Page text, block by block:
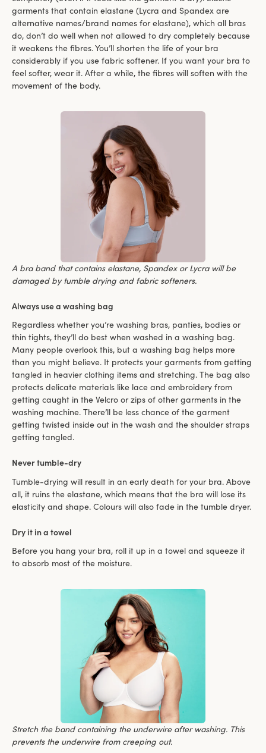
garments that contain elastane (Lycra and Spandex are
alternative names/brand names for elastane), which all bras
do, don’t do well when not allowed to dry completely because
it weakens the fibres. You’ll shorten the life of your bra
considerably if you use fabric softener. If you want your bra to
feel softer, wear it. After a while, the fibres will soften with the
movement of the body.
A bra band that contains elastane, Spandex or Lycra will be
damaged by tumble drying and fabric softeners.
Always use a washing bag
Regardless whether you’re washing bras, panties, bodies or
thin tights, they’ll do best when washed in a washing bag.
Many people overlook this, but a washing bag helps more
than you might believe. It protects your garments from getting
tangled in heavier clothing items and stretching. The bag also
protects delicate materials like lace and embroidery from
getting caught in the Velcro or zips of other garments in the
washing machine. There’ll be less chance of the garment
getting twisted inside out in the wash and the shoulder straps
getting tangled.
Never tumble-dry
Tumble-drying will result in an early death for your bra. Above
all, it ruins the elastane, which means that the bra will lose its
elasticity and shape. Colours will also fade in the tumble dryer.
Dry it in a towel
Before you hang your bra, roll it up in a towel and squeeze it
to absorb most of the moisture.
Stretch the band containing the underwire after washing. This
prevents the underwire from creeping out.